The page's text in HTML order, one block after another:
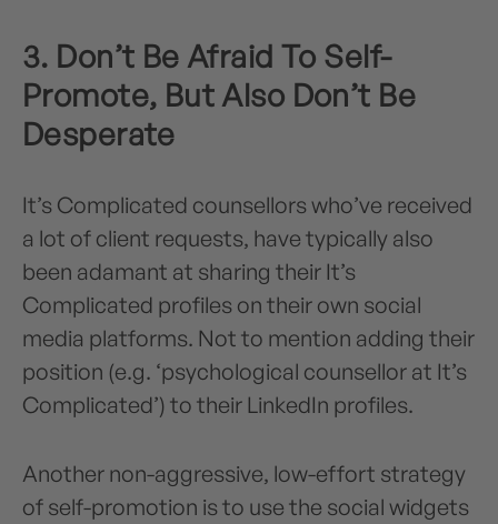
3. Don’t Be Afraid To Self-
Promote, But Also Don’t Be
Desperate
It’s Complicated counsellors who’ve received
a lot of client requests, have typically also
been adamant at sharing their It’s
Complicated profiles on their own social
media platforms. Not to mention adding their
position (e.g. ‘psychological counsellor at It’s
Complicated’) to their LinkedIn profiles.
Another non-aggressive, low-effort strategy
of self-promotion is to use the social widgets